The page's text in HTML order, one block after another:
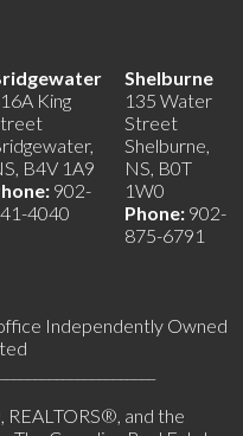
King
B4V 1A9
902-
4040
Shelburne
135 Water
Street
Shelburne,
NS, B0T
1W0
Phone: 902-
875-6791
Independently Owned
and the